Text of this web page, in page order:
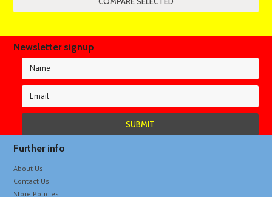
Newsletter signup
Further info
About Us
Contact Us
Store Policies